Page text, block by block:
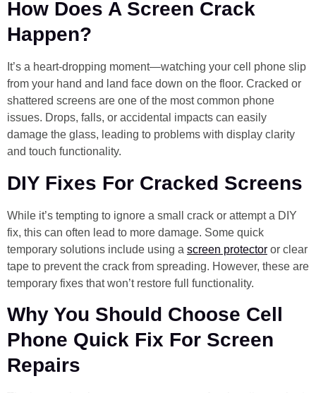
How Does A Screen Crack
Happen?
It’s a heart-dropping moment—watching your cell phone slip
from your hand and land face down on the floor. Cracked or
shattered screens are one of the most common phone
issues. Drops, falls, or accidental impacts can easily
damage the glass, leading to problems with display clarity
and touch functionality.
DIY Fixes For Cracked Screens
While it’s tempting to ignore a small crack or attempt a DIY
fix, this can often lead to more damage. Some quick
temporary solutions include using a screen protector or clear
tape to prevent the crack from spreading. However, these are
temporary fixes that won’t restore full functionality.
Why You Should Choose Cell
Phone Quick Fix For Screen
Repairs